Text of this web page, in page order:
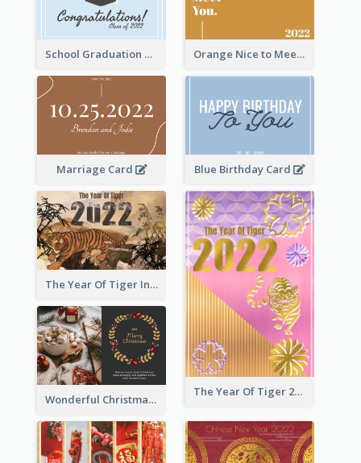
School Graduation Celebration Card Orange Nice to Meet You Greeting Card
Marriage Card Blue Birthday Card
The Year Of Tiger Ink Illustration New Year Greeting Card
The Year Of Tiger 2022 Golden Greeting Card
Wonderful Christmas Greeting Card